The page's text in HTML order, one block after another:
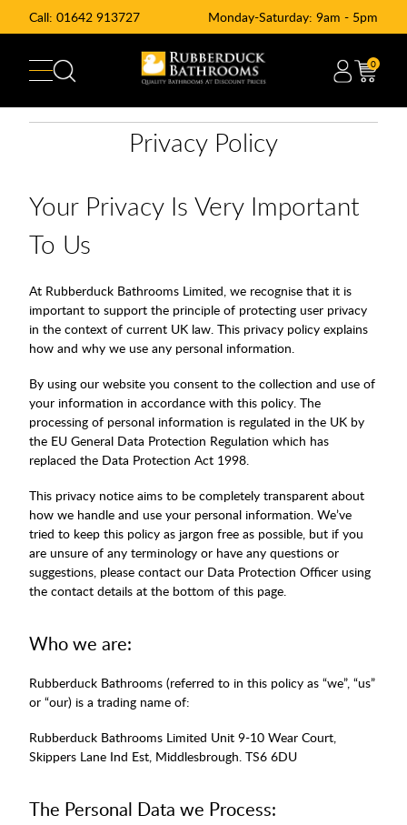
Call: 01642 913727 Monday-Saturday: 9am - 5pm
0
Privacy Policy
Your Privacy Is Very Important
To Us
At Rubberduck Bathrooms Limited, we recognise that it is
important to support the principle of protecting user privacy
in the context of current UK law. This privacy policy explains
how and why we use any personal information.
By using our website you consent to the collection and use of
your information in accordance with this policy. The
processing of personal information is regulated in the UK by
the EU General Data Protection Regulation which has
replaced the Data Protection Act 1998.
This privacy notice aims to be completely transparent about
how we handle and use your personal information. We’ve
tried to keep this policy as jargon free as possible, but if you
are unsure of any terminology or have any questions or
suggestions, please contact our Data Protection Officer using
the contact details at the bottom of this page.
Who we are:
Rubberduck Bathrooms (referred to in this policy as “we”, “us”
or “our) is a trading name of:
Rubberduck Bathrooms Limited Unit 9-10 Wear Court,
Skippers Lane Ind Est, Middlesbrough. TS6 6DU
The Personal Data we Process: